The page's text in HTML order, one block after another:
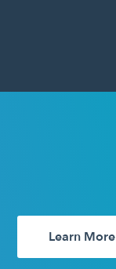
Learn More